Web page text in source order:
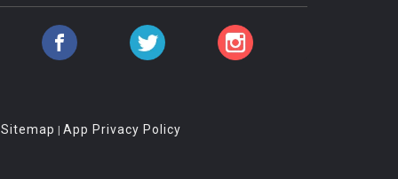
Sitemap | App Privacy Policy